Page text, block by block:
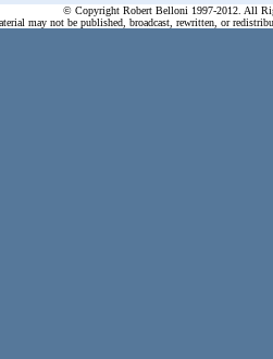
© Copyright Robert Belloni 1997-2012. All
may not be published, broadcast, rewritten, or